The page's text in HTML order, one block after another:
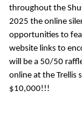
throughout the
2025 the online
opportunities to
website links to
will be a 50/50
online at the Trellis
$10,000!!!